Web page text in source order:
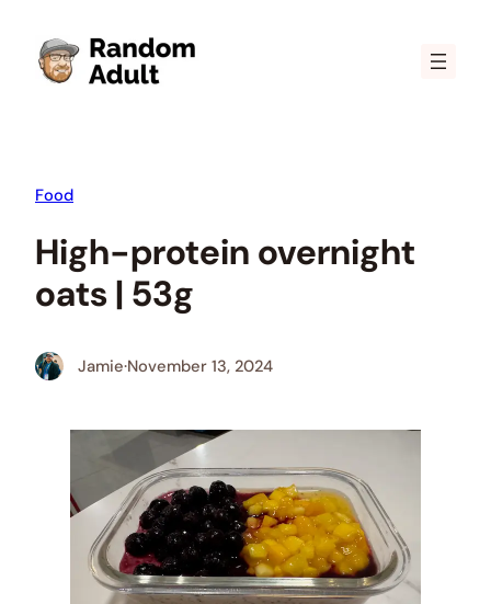
content
Food
High-protein overnight
oats | 53g
Jamie·November 13, 2024